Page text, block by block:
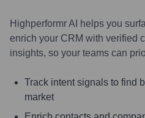
Highperformr AI helps you
enrich your CRM with verified
insights, so your teams can
Track intent signals to find
market